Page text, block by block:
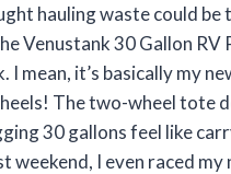
hauling waste could be
Venustank 30 Gallon RV
I mean, it’s basically my
The two-wheel tote
30 gallons feel like
weekend, I even raced my